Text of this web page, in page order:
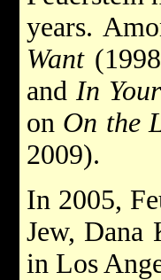
years.
Want
and In
on On the
2009).
In 2005,
Jew, Dana
in Los